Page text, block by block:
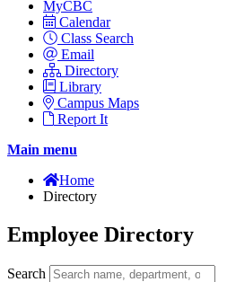
MyCBC
Calendar
Class Search
Email
Directory
Library
Campus Maps
Report It
Main menu
Home
Directory
Employee Directory
Search